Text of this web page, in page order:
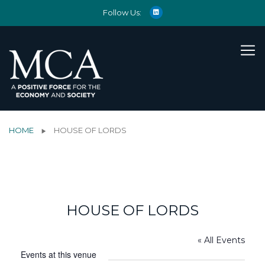
Follow Us:
HOME HOUSE OF LORDS
HOUSE OF LORDS
« All Events
Events at this venue